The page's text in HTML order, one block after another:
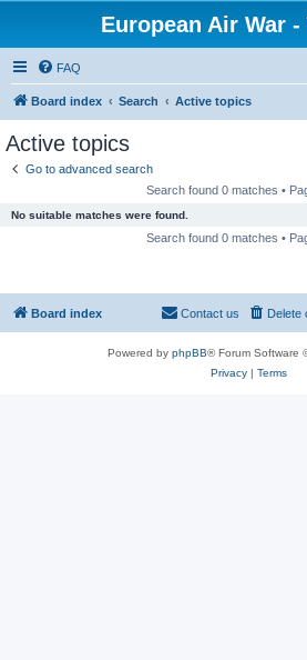
European Air War -
FAQ
Board index Search Active topics
Active topics
Go to advanced search
Search found 0 matches •
No suitable matches were found.
Search found 0 matches •
Board index Delete
Contact us
Powered by phpBB® Forum Software
Privacy| Terms